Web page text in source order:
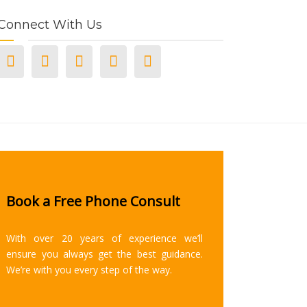
With Us
Book a Free Phone Consult
With over 20 years of experience we’ll
ensure you always get the best guidance.
We’re with you every step of the way.